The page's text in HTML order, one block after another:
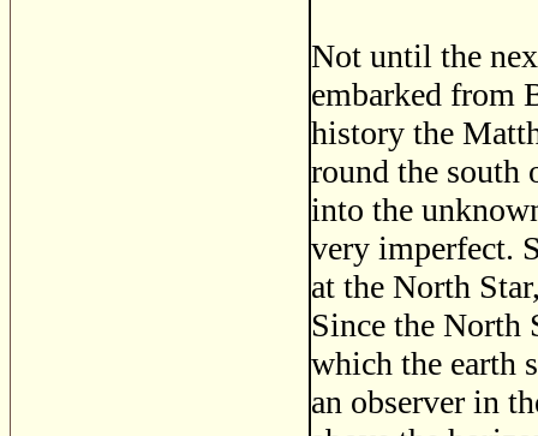
Not until the
embarked from
history the
round the south
into the
very imperfect.
at the North
Since the North
which the earth
an observer in